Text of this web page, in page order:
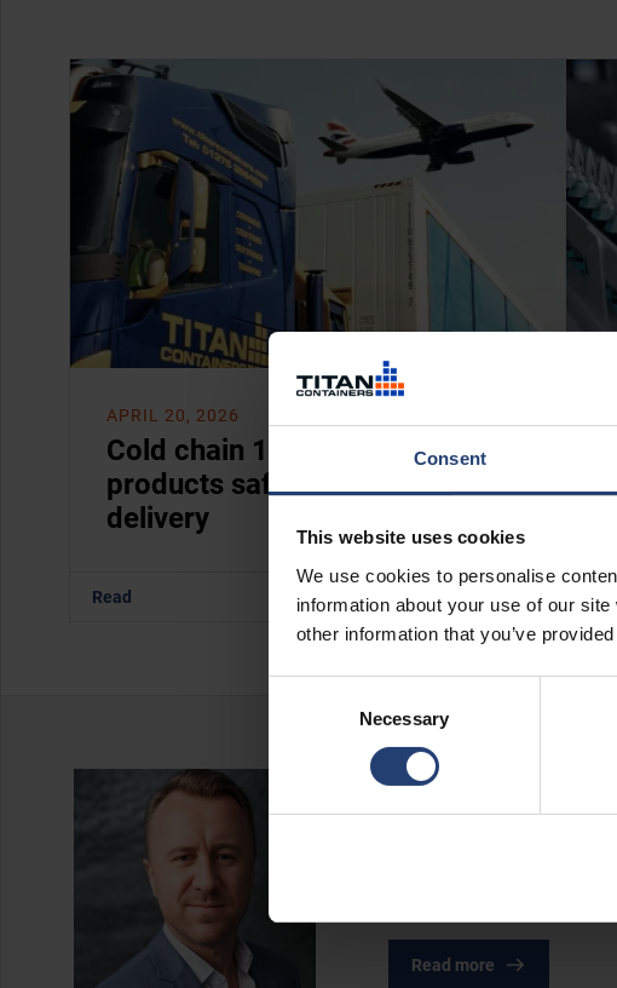
Consent
This website uses cookies
We use cookies to personalise
information about your use of our
other information that you’ve
Necessary
APRIL 20, 2026
Cold chain 101: how to keep
products safe from storage to
delivery
Read
About the author
Rasmus Nørgaard is
growth within the
in shaping TITAN’s global
Read more